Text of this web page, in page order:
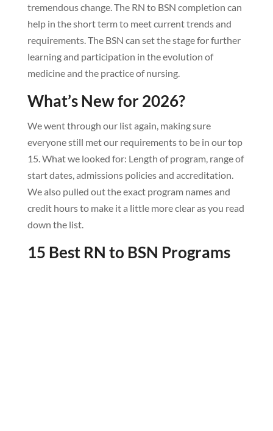
tremendous change. The RN to BSN completion can
help in the short term to meet current trends and
requirements. The BSN can set the stage for further
learning and participation in the evolution of
medicine and the practice of nursing.
What’s New for 2026?
We went through our list again, making sure
everyone still met our requirements to be in our top
15. What we looked for: Length of program, range of
start dates, admissions policies and accreditation.
We also pulled out the exact program names and
credit hours to make it a little more clear as you read
down the list.
15 Best RN to BSN Programs